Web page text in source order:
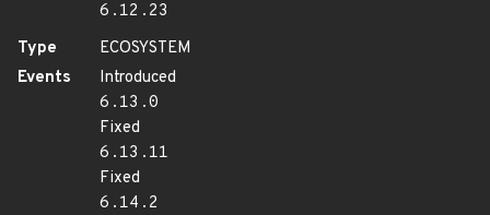
6.12.23
Type
ECOSYSTEM
Events
Introduced
6.13.0
Fixed
6.13.11
Fixed
6.14.2